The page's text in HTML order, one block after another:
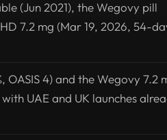
(Jun 2021), the Wegovy pill
7.2 mg (Mar 19, 2026, 54-
OASIS 4) and the Wegovy 7.2
UAE and UK launches